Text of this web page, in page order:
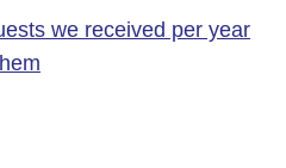
we received per year